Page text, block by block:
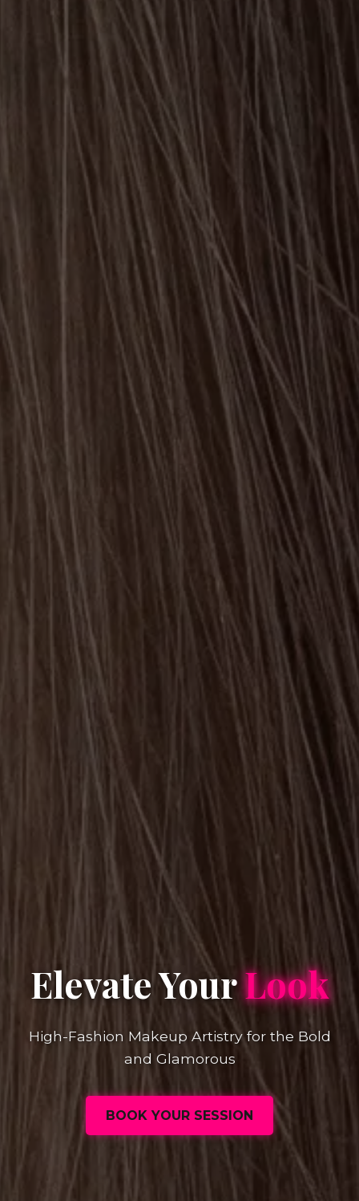
Elevate YourLook
High-Fashion Makeup Artistry for the Bold
and Glamorous
BOOK YOUR SESSION